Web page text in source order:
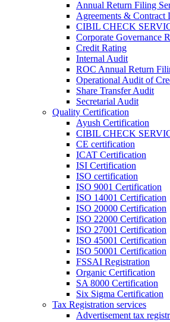
Annual Return Filing
Agreements & Contract
CIBIL CHECK
Corporate Governance
Credit Rating
Internal Audit
ROC Annual Return
Operational Audit of
Share Transfer Audit
Secretarial Audit
Quality Certification
Ayush Certification
CIBIL CHECK
CE certification
ICAT Certification
ISI Certification
ISO certification
ISO 9001 Certification
ISO 14001 Certification
ISO 20000 Certification
ISO 22000 Certification
ISO 27001 Certification
ISO 45001 Certification
ISO 50001 Certification
FSSAI Registration
Organic Certification
SA 8000 Certification
Six Sigma Certification
Tax Registration services
Advertisement tax